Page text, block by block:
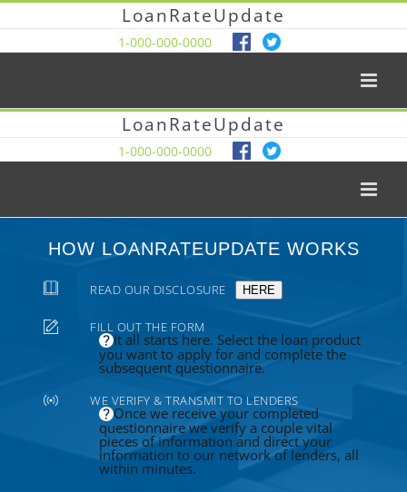
LoanRateUpdate
1-000-000-0000
LoanRateUpdate
1-000-000-0000
HOW LOANRATEUPDATE WORKS
READ OUR DISCLOSURE HERE
FILL OUT THE FORM
It all starts here. Select the loan product
you want to apply for and complete the
subsequent questionnaire.
WE VERIFY & TRANSMIT TO LENDERS
Once we receive your completed
questionnaire we verify a couple vital
pieces of information and direct your
information to our network of lenders, all
within minutes.